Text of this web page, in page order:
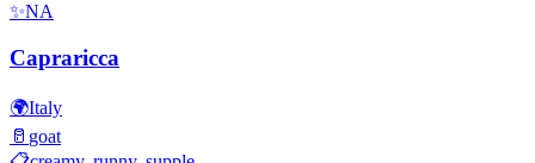
✨NA
Capraricca
🌍Italy
🥛 goat